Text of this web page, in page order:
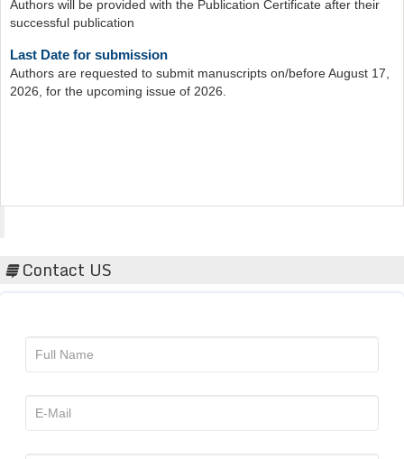
Last Date for submission
2026, for the upcoming issue of 2026.
Contact US